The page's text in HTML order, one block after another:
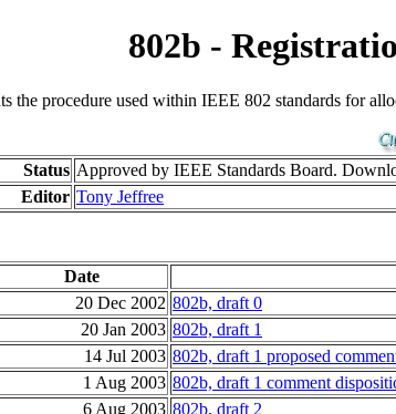
802b -
the procedure used within IEEE 802 standards for
Status Approved by IEEE Standards Board.
Editor Tony Jeffree
Date
20 Dec 2002 802b, draft 0
20 Jan 2003 802b, draft 1
14 Jul 2003 802b, draft 1 proposed
1 Aug 2003 802b, draft 1 comment
6 Aug 2003 802b, draft 2